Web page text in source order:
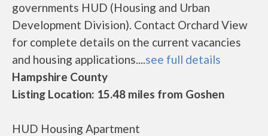
governments HUD (Housing and Urban
Development Division). Contact Orchard View
for complete details on the current vacancies
and housing applications....see full details
Hampshire County
Listing Location: 15.48 miles from Goshen
HUD Housing Apartment